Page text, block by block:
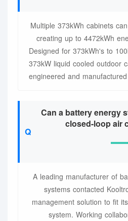
Multiple 373kWh cabinets
creating up to 4472kWh
Designed for 373kWh's to
373kW liquid cooled outdoor
engineered and
Can a battery energy
closed-loop air
A leading manufacturer of
systems contacted
management solution to fit
system. Working